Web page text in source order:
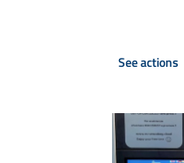
See actions